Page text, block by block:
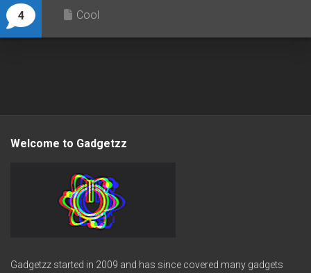
4 Cool
Welcome to Gadgetzz
Gadgetzz started in 2009 and has since covered many gadgets